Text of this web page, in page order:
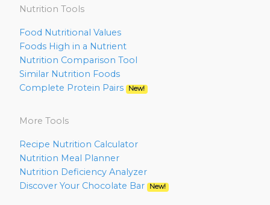
Nutrition Tools
Food Nutritional Values
Foods High in a Nutrient
Nutrition Comparison Tool
Similar Nutrition Foods
Complete Protein Pairs
New!
More Tools
Recipe Nutrition Calculator
Nutrition Meal Planner
Nutrition Deficiency Analyzer
Discover Your Chocolate Bar
New!